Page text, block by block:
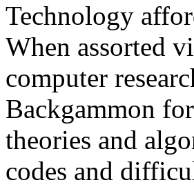
Technology
When assorted
computer
Backgammon
theories and
codes and